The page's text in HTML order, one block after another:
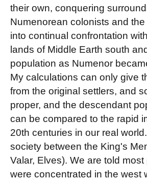
their own, conquering
Numenorean colonists and
into continual confrontation
lands of Middle Earth south
population as Numenor
My calculations can only give
from the original settlers, and
proper, and the descendant
can be compared to the rapid
20th centuries in our real
society between the King's
Valar, Elves). We are told
were concentrated in the west